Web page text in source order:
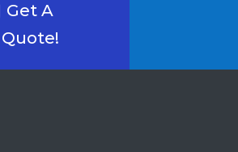
Get A
Quote!